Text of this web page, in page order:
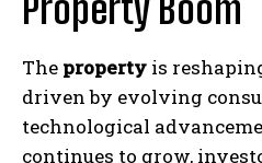
The property is
driven by evolving
technological
continues to grow,